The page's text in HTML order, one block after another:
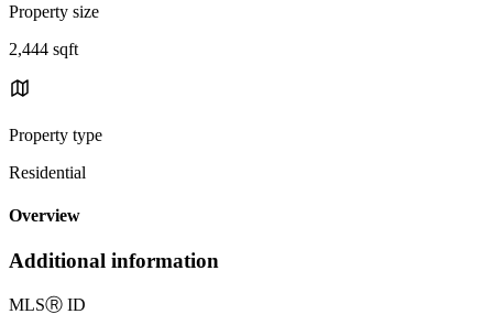
Property size
2,444 sqft
Property type
Residential
Overview
Additional information
MLSⓇ ID